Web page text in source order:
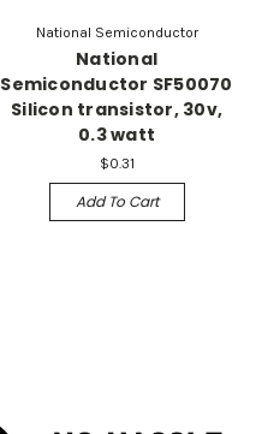
National Semiconductor
National
Semiconductor SF50070
Silicon transistor, 30v,
0.3 watt
$0.31
Add To Cart